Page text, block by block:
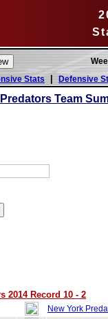
Stats| Defensive
Team
2014 Record 10 - 2
New York